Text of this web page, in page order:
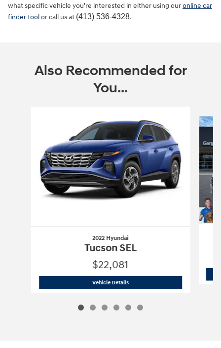
what specific vehicle you're interested in either using ouronline car
finder toolor call us at (413) 536-4328.
Also Recommended for
You...
2022 Hyundai
Tucson SEL
$22,081
Vehicle Details2022 Hyundai